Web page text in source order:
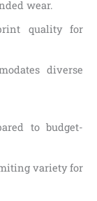
wear.
quality for
diverse
to budget-
variety for